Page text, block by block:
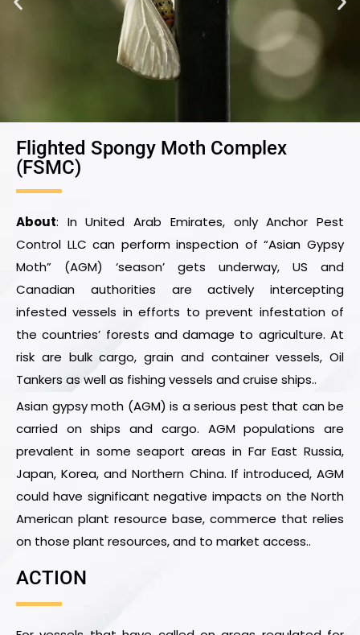
Flighted Spongy Moth Complex
(FSMC)
About: In United Arab Emirates, only Anchor Pest
Control LLC can perform inspection of “Asian Gypsy
Moth” (AGM) ‘season’ gets underway, US and
Canadian authorities are actively intercepting
infested vessels in efforts to prevent infestation of
the countries’ forests and damage to agriculture. At
risk are bulk cargo, grain and container vessels, Oil
Tankers as well as fishing vessels and cruise ships..
Asian gypsy moth (AGM) is a serious pest that can be
carried on ships and cargo. AGM populations are
prevalent in some seaport areas in Far East Russia,
Japan, Korea, and Northern China. If introduced, AGM
could have significant negative impacts on the North
American plant resource base, commerce that relies
on those plant resources, and to market access..
ACTION